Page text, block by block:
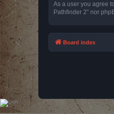
As a user you agree
Pathfinder 2” nor
Board index